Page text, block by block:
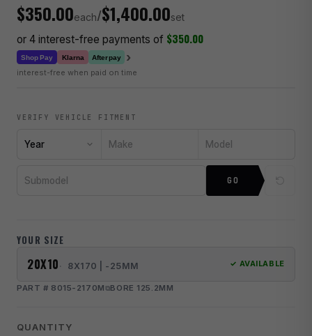
$350.00each/$1,400.00set
or 4 interest-free payments of $350.00
Shop Pay Klarna Afterpay ›
interest-free when paid on time
VERIFY VEHICLE FITMENT
Year Make Model
Submodel GO
YOUR SIZE
20X10 8X170 | -25MM ✓ AVAILABLE
PART # 8015-2170M BORE 125.2MM
QUANTITY